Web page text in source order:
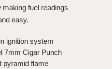
making fuel readings
easy.
ignition system
7mm Cigar Punch
pyramid flame